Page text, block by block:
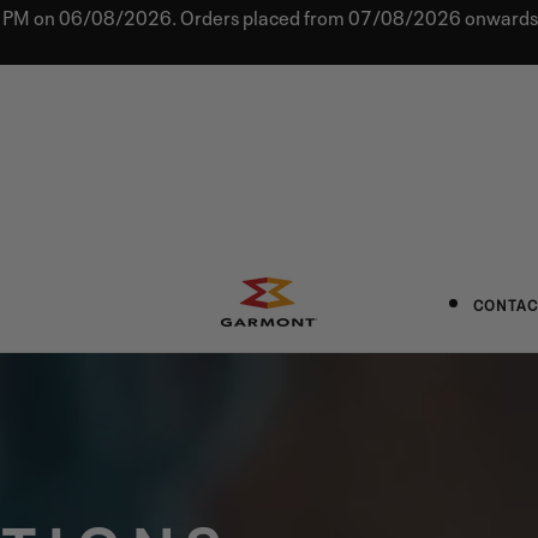
on 06/08/2026. Orders placed from 07/08/2026